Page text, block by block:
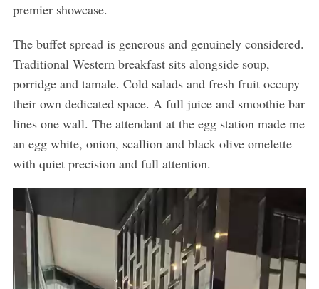
premier showcase.
The buffet spread is generous and genuinely considered.
Traditional Western breakfast sits alongside soup,
porridge and tamale. Cold salads and fresh fruit occupy
their own dedicated space. A full juice and smoothie bar
lines one wall. The attendant at the egg station made me
an egg white, onion, scallion and black olive omelette
with quiet precision and full attention.